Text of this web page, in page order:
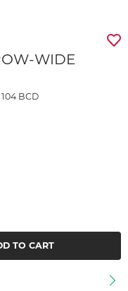
WIDE
BCD
TO CART